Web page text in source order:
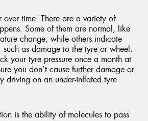
time. There are a variety of
Some of them are normal, like
change, while others indicate
such as damage to the tyre or wheel.
your tyre pressure once a month at
you don’t cause further damage or
driving on an under-inflated tyre.
is the ability of molecules to pass